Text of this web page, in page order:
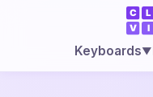
Keyboards▼